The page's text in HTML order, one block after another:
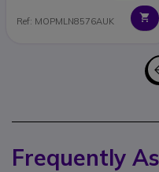
Ref: MOPMLN8576AUK
Frequently